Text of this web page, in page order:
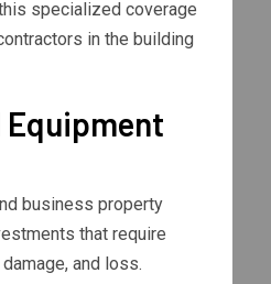
specialized coverage
in the building
business property
that require
and loss.